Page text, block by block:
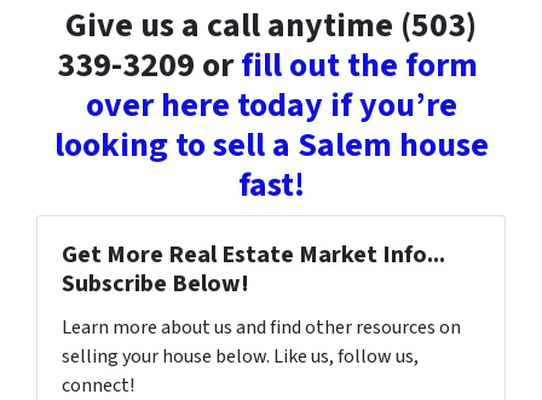
Give us a call anytime (503)
339-3209 orfill out the form
over here today if you’re
looking to sell a Salem house
fast!
Get More Real Estate Market Info...
Subscribe Below!
Learn more about us and find other resources on
selling your house below. Like us, follow us,
connect!